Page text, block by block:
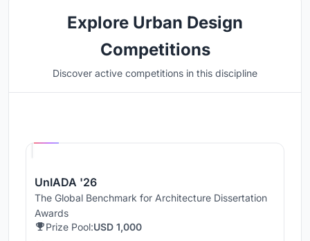
Explore Urban Design
Competitions
Discover active competitions in this discipline
UnIADA '26
The Global Benchmark for Architecture Dissertation
Awards
Prize Pool:USD 1,000